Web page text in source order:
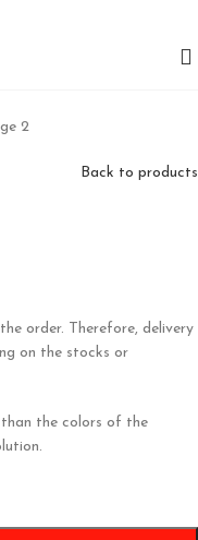
Back to products
order. Therefore, delivery
on the stocks or
than the colors of the